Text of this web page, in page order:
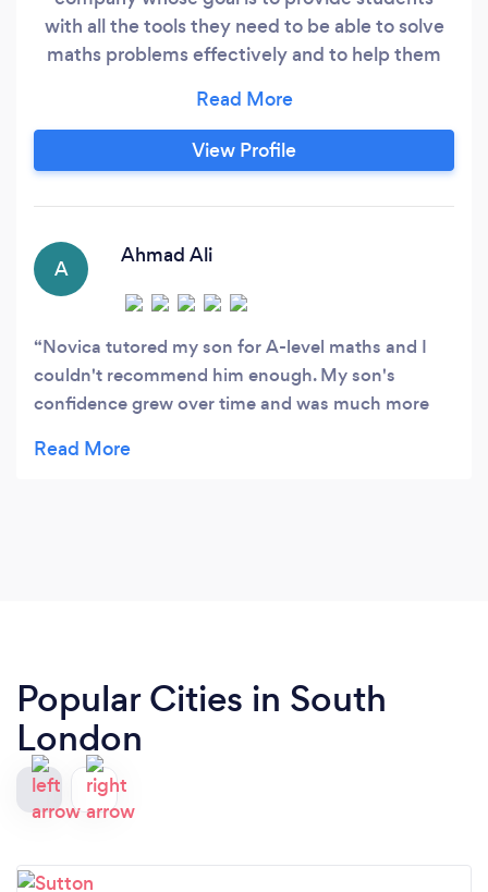
with all the tools they need to be able to solve
maths problems effectively and to help them
academic year.
View Profile
A
Ahmad Ali
Novica tutored my son for A-level maths and I
couldn't recommend him enough. My son's
confidence grew over time and was much more
as well as past papers. 5 stars from me and my
Popular Cities in South
London